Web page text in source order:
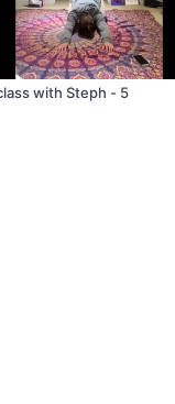
with Steph - 5